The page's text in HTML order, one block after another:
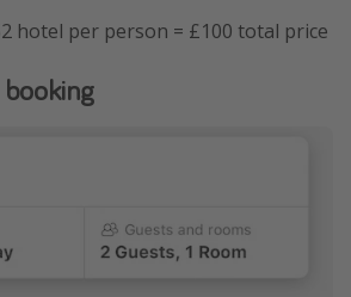
hotel per person = £100 total price